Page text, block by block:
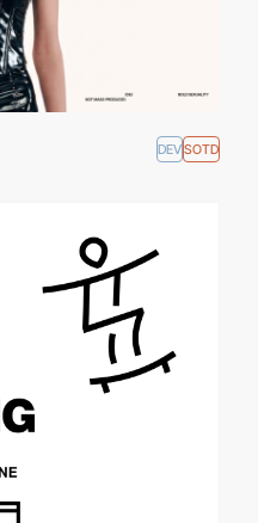
DEVSOTD